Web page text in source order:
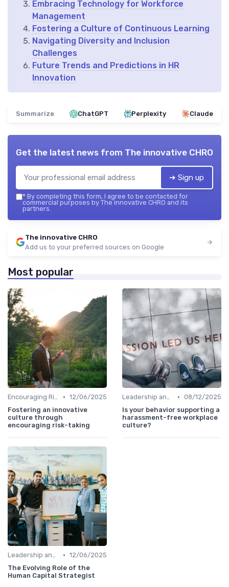
Embracing Technology for Workforce
Management
Fostering a Culture of Continuous Learning
Navigating Diversity and Inclusion
Challenges
Future Trends and Predictions in HR
Innovation
Summarize ChatGPT Perplexity Claude
Get the latest news from The innovative CHRO
➔ Sign up
* By completing this form, I agree to be contacted for
commercial purposes by The innovative CHRO and its
partners.
The innovative CHRO
Add us to your preferred sources on Google
Most popular
Encouraging Risk-Taking • 12/06/2025
Fostering an innovative
culture through
encouraging risk-taking
Leadership and Innovation • 08/12/2025
Is your behavior supporting a
harassment-free workplace
culture?
Leadership and Innovation • 12/06/2025
The Evolving Role of the
Human Capital Strategist